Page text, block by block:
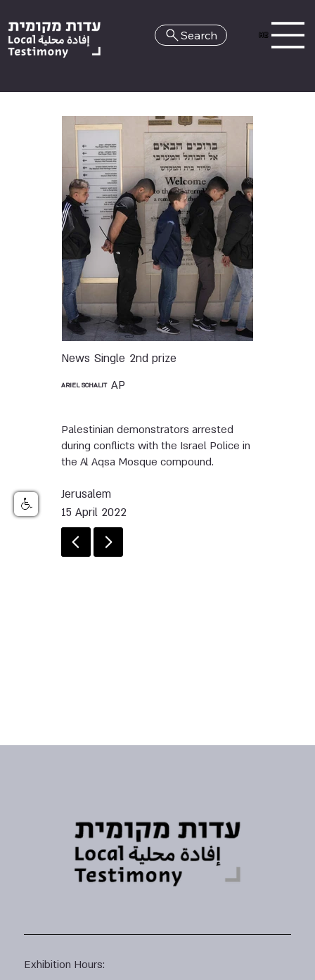
HE
Search
News Single 2nd prize
AP
ARIEL SCHALIT
Palestinian demonstrators arrested
during conflicts with the Israel Police in
the Al Aqsa Mosque compound.
Jerusalem
15 April 2022
Exhibition Hours: